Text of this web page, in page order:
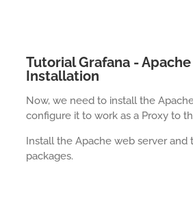
Tutorial Grafana -
Installation
Now, we need to install the
configure it to work as a Proxy to
Install the Apache web server and
packages.